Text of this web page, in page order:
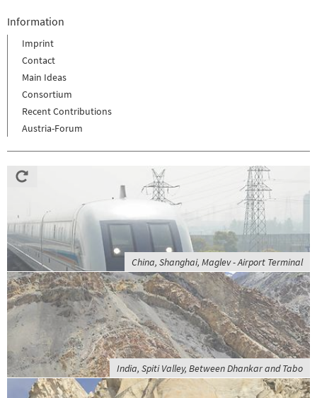
Information
Imprint
Contact
Main Ideas
Consortium
Recent Contributions
Austria-Forum
China, Shanghai, Maglev - Airport Terminal
India, Spiti Valley, Between Dhankar and Tabo